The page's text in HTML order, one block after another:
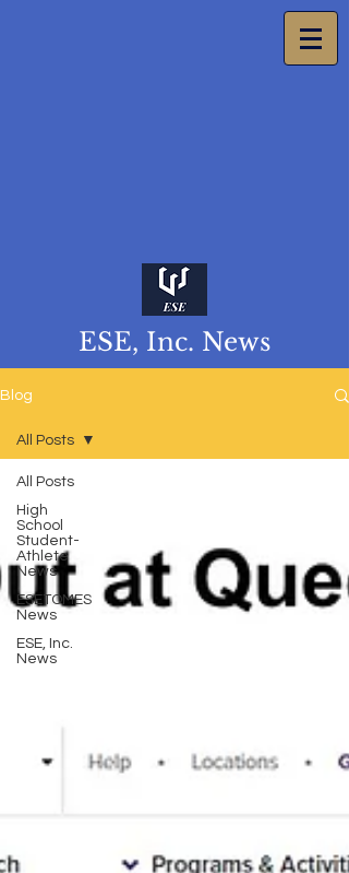
ESE, Inc. News
Blog
All Posts
High
School
Student-
Athlete
News
ESETOMES
News
ESE, Inc.
News
All Posts